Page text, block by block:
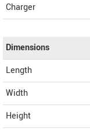
Charger
Dimensions
Length
Width
Height